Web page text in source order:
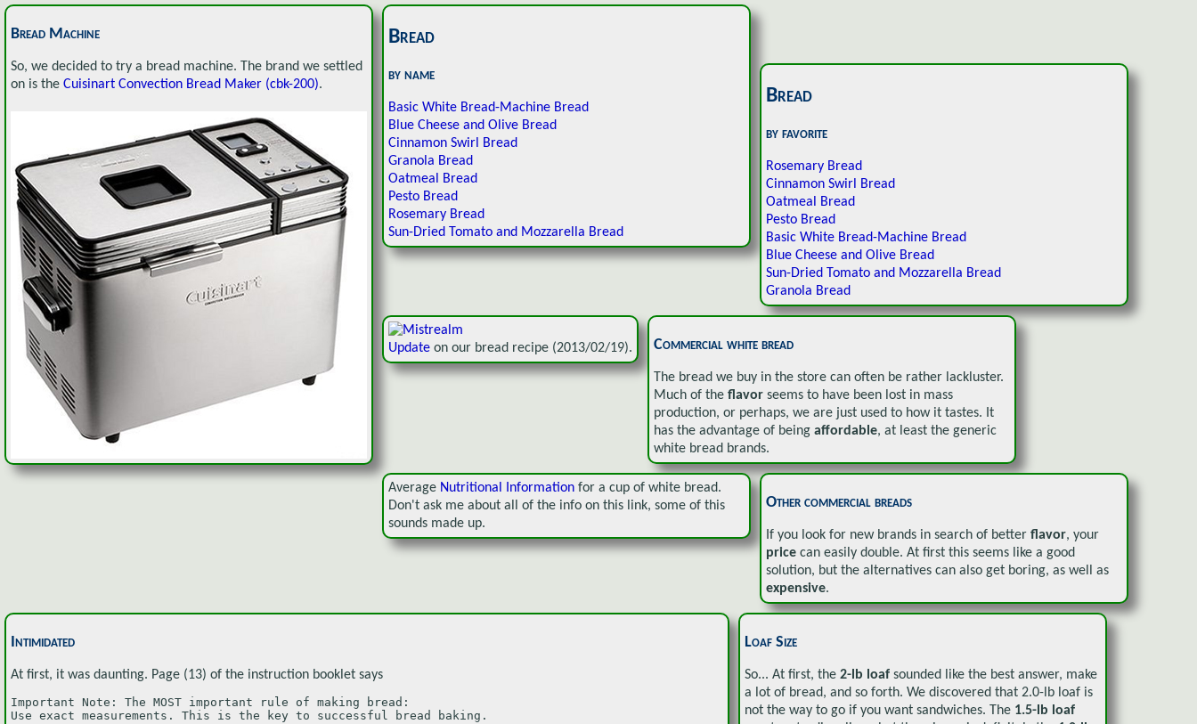
Bread Machine
So, we decided to try a bread machine. The brand we settled
on is the Cuisinart Convection Bread Maker (cbk-200).
Bread
by name
Basic White Bread-Machine Bread
Blue Cheese and Olive Bread
Cinnamon Swirl Bread
Granola Bread
Oatmeal Bread
Pesto Bread
Rosemary Bread
Sun-Dried Tomato and Mozzarella Bread
Bread
by favorite
Rosemary Bread
Cinnamon Swirl Bread
Oatmeal Bread
Pesto Bread
Basic White Bread-Machine Bread
Blue Cheese and Olive Bread
Sun-Dried Tomato and Mozzarella Bread
Granola Bread
Update on our bread recipe (2013/02/19). Commercial white bread
The bread we buy in the store can often be rather lackluster.
Much of the flavor seems to have been lost in mass
production, or perhaps, we are just used to how it tastes. It
has the advantage of being affordable, at least the generic
white bread brands.
Average Nutritional Information for a cup of white bread.
Don't ask me about all of the info on this link, some of this
sounds made up.
Other commercial breads
If you look for new brands in search of better flavor, your
price can easily double. At first this seems like a good
solution, but the alternatives can also get boring, as well as
expensive.
Intimidated
At first, it was daunting. Page (13) of the instruction booklet says
Important Note: The MOST important rule of making bread:
Use exact measurements. This is the key to successful bread baking.
Loaf Size
So... At first, the 2-lb loaf sounded like the best answer, make
a lot of bread, and so forth. We discovered that 2.0-lb loaf is
not the way to go if you want sandwiches. The 1.5-lb loaf